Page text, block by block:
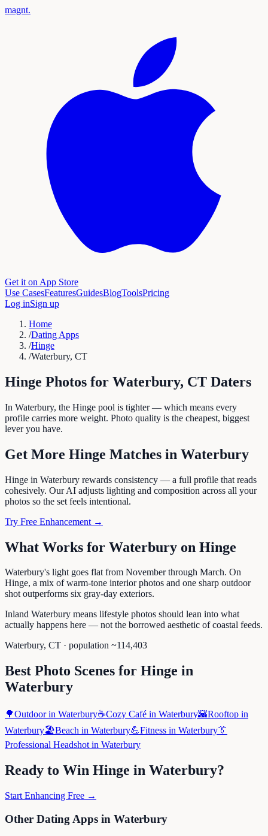
magnt.
Get it on App Store
Use CasesFeaturesGuidesBlogToolsPricing
Log inSign up
Home
/Dating Apps
/Hinge
/Waterbury, CT
Hinge Photos for Waterbury, CT Daters
In Waterbury, the Hinge pool is tighter — which means every
profile carries more weight. Photo quality is the cheapest, biggest
lever you have.
Get More Hinge Matches in Waterbury
Hinge in Waterbury rewards consistency — a full profile that reads
cohesively. Our AI adjusts lighting and composition across all your
photos so the set feels intentional.
Try Free Enhancement →
What Works for Waterbury on Hinge
Waterbury's light goes flat from November through March. On
Hinge, a mix of warm-tone interior photos and one sharp outdoor
shot outperforms six gray-day exteriors.
Inland Waterbury means lifestyle photos should lean into what
actually happens here — not the borrowed aesthetic of coastal feeds.
Waterbury, CT · population ~114,403
Best Photo Scenes for Hinge in
Waterbury
🌳Outdoorin Waterbury☕Cozy Café in Waterbury🌇Rooftop in
Waterbury🏖️Beach in Waterbury💪Fitness in Waterbury👔
Professional Headshot in Waterbury
Ready to Win Hinge in Waterbury?
Start Enhancing Free →
Other Dating Apps in Waterbury